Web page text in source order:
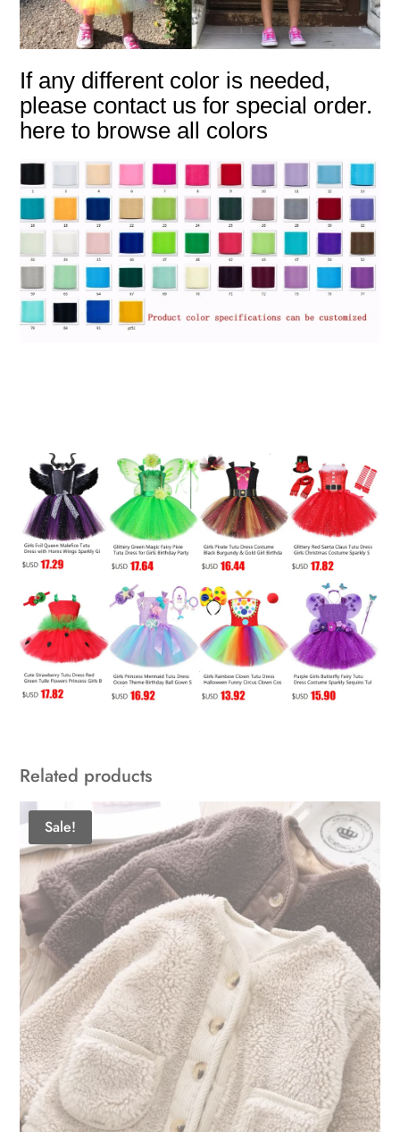
If any different color is needed,
please contact us for special order.
here to browse all colors
Related products
Sale!